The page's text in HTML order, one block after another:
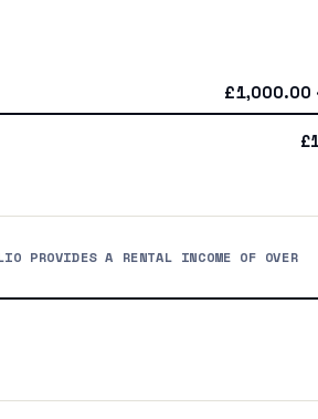
£1,000.00
PROVIDES A RENTAL INCOME OF OVER